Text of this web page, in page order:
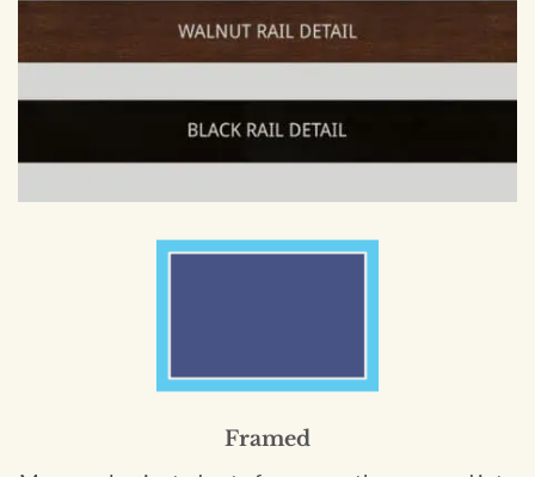
Framed